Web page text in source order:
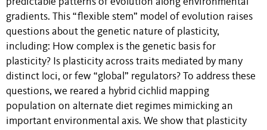
predictable patterns of evolution along environmental
gradients. This “flexible stem” model of evolution raises
questions about the genetic nature of plasticity,
including: How complex is the genetic basis for
plasticity? Is plasticity across traits mediated by many
distinct loci, or few “global” regulators? To address these
questions, we reared a hybrid cichlid mapping
population on alternate diet regimes mimicking an
important environmental axis. We show that plasticity